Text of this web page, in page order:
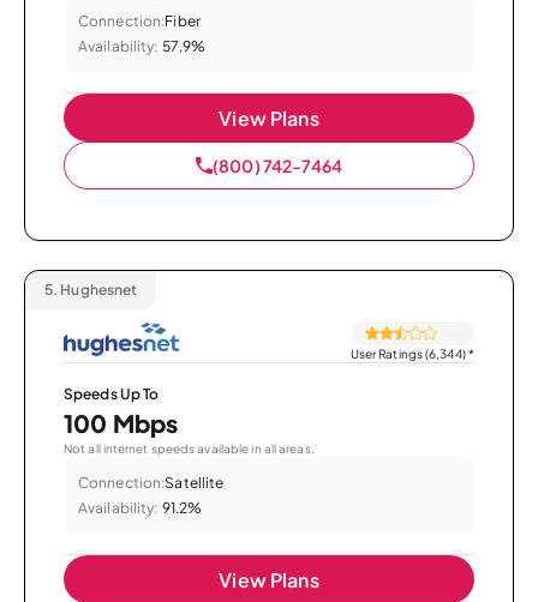
Connection:Fiber
Availability: 57.9%
View Plans
(800) 742-7464
5. Hughesnet
User Ratings (6,344)*
Speeds Up To
100 Mbps
Not all internet speeds available in all areas.
Connection:Satellite
Availability: 91.2%
View Plans